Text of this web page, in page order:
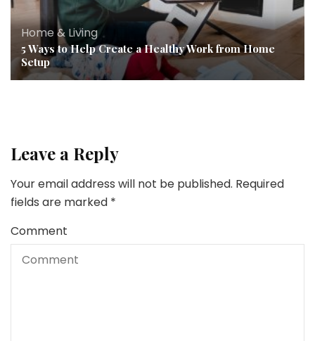
Home & Living
5 Ways to Help Create a Healthy Work from Home
Setup
Leave a Reply
Your email address will not be published. Required
fields are marked *
Comment